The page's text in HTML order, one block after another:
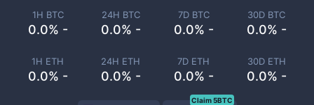
1H BTC
0.0% -
24H BTC
0.0% -
7D BTC
0.0% -
30D BTC
0.0% -
1H ETH
0.0% -
24H ETH
0.0% -
7D ETH
0.0% -
30D ETH
0.0% -
Claim 5BTC